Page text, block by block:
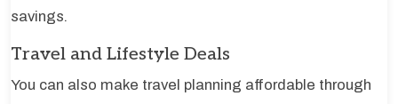
savings.
Travel and Lifestyle Deals
You can also make travel planning affordable through